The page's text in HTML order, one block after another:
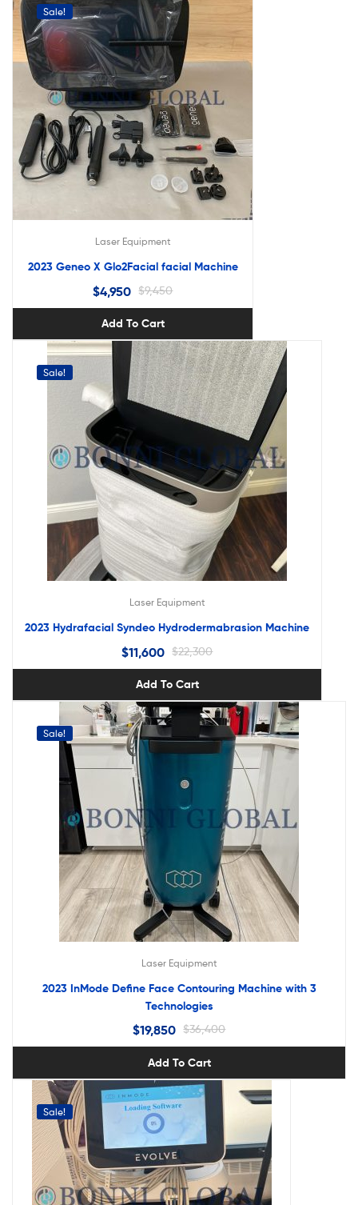
Sale!
Laser Equipment
2023 Geneo X Glo2Facial facial Machine
$9,450
$4,950
Add To Cart
Sale!
Laser Equipment
2023 Hydrafacial Syndeo Hydrodermabrasion Machine
$22,300
$11,600
Add To Cart
Sale!
Laser Equipment
2023 InMode Define Face Contouring Machine with 3
Technologies
$36,400
$19,850
Add To Cart
Sale!